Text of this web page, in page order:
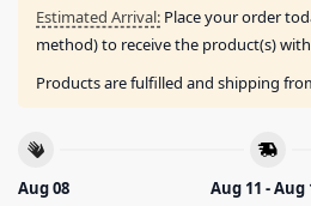
Estimated Arrival: Place your order
method) to receive the product(s)
Products are fulfilled and shipping
Aug 08
Aug 11 - Aug